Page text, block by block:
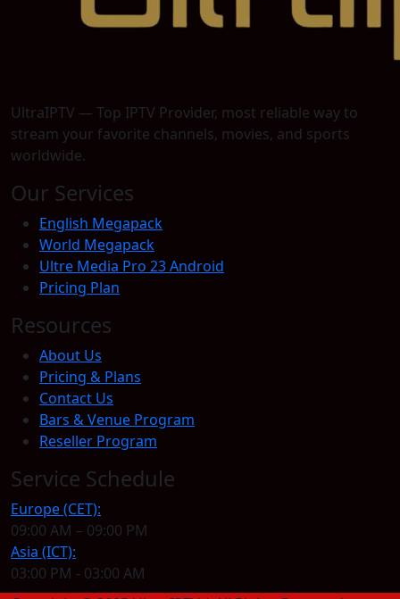
UltraIPTV — Top IPTV Provider, most reliable way to
stream your favorite channels, movies, and sports
worldwide.
Our Services
English Megapack
World Megapack
Ultre Media Pro 23 Android
Pricing Plan
Resources
About Us
Pricing & Plans
Contact Us
Bars & Venue Program
Reseller Program
Service Schedule
Europe (CET):
09:00 AM – 09:00 PM
Asia (ICT):
03:00 PM - 03:00 AM